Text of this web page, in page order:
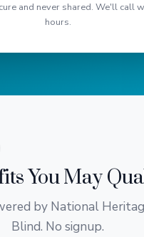
and never shared. We'll call
hours.
You May
by National
Blind. No signup.